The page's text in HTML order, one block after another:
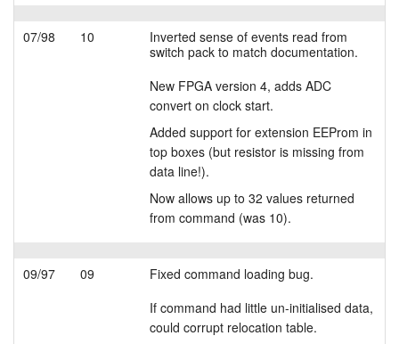
07/98 10
Inverted sense of events read from
switch pack to match documentation.
New FPGA version 4, adds ADC
convert on clock start.
Added support for extension EEProm in
top boxes (but resistor is missing from
data line!).
Now allows up to 32 values returned
from command (was 10).
09/97 09
Fixed command loading bug.
If command had little un-initialised data,
could corrupt relocation table.